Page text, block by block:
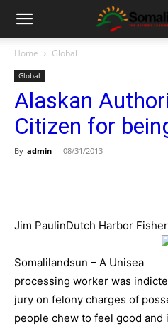
Home Global
Global
Alaskan
Citizen for
By admin - 08/31/2013
Jim PaulinDutch Harbor
Somalilandsun – A Unisea
processing worker was
jury on felony charges of
people chew to feel good